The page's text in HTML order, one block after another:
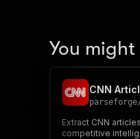
You
CNN
parseforge
Extract CNN
competitive